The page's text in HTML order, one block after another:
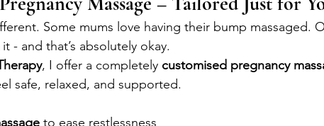
Some mums love having their bump massaged.
- and that’s absolutely okay.
, I offer a completely customised pregnancy
safe, relaxed, and supported.
to ease restlessness